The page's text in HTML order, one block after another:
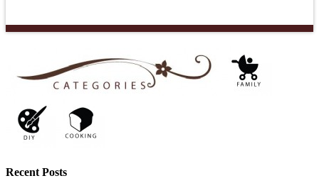
Recent Posts